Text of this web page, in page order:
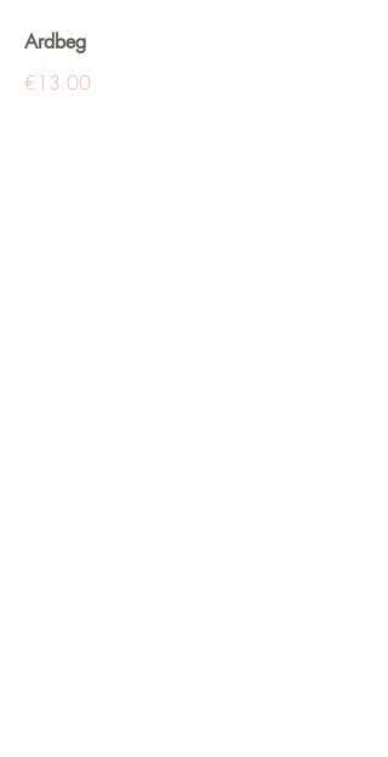
Ardbeg
€13.00